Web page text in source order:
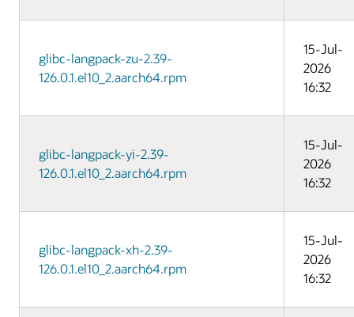
glibc-langpack-zu-2.39-
126.0.1.el10_2.aarch64.rpm
15-Jul-
2026
16:32
glibc-langpack-yi-2.39-
126.0.1.el10_2.aarch64.rpm
15-Jul-
2026
16:32
glibc-langpack-xh-2.39-
126.0.1.el10_2.aarch64.rpm
15-Jul-
2026
16:32